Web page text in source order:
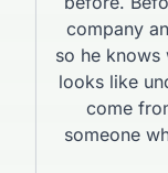
company
so he knows
looks like
come
someone